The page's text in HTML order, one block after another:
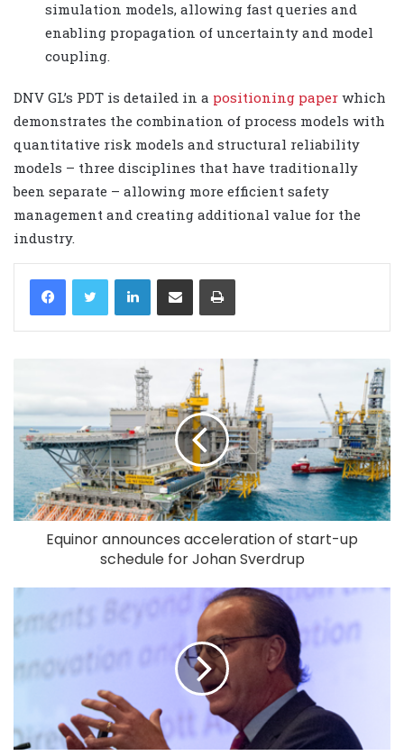
simulation models, allowing fast queries and
enabling propagation of uncertainty and model
coupling.
DNV GL’s PDT is detailed in a positioning paper which
demonstrates the combination of process models with
quantitative risk models and structural reliability
models – three disciplines that have traditionally
been separate – allowing more efficient safety
management and creating additional value for the
industry.
LinkedIn
Equinor announces acceleration of start-up
schedule for Johan Sverdrup